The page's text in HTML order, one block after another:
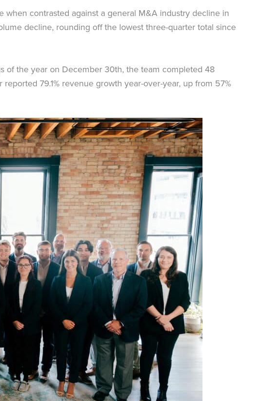
when contrasted against a general M&A industry decline in
decline, rounding off the lowest three-quarter total since
of the year on December 30th, the team completed 48
79.1% revenue growth year-over-year, up from 57%